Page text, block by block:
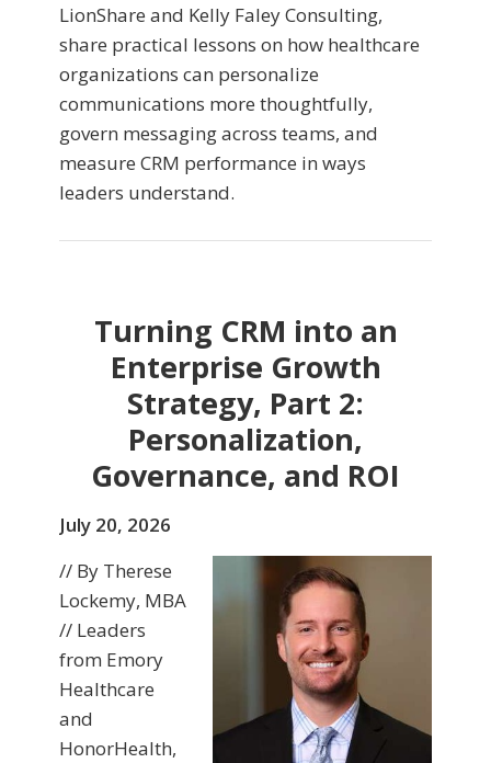
LionShare and Kelly Faley Consulting,
share practical lessons on how healthcare
organizations can personalize
communications more thoughtfully,
govern messaging across teams, and
measure CRM performance in ways
leaders understand.
Turning CRM into an
Enterprise Growth
Strategy, Part 2:
Personalization,
Governance, and ROI
July 20, 2026
// By Therese
Lockemy, MBA
// Leaders
from Emory
Healthcare
and
HonorHealth,